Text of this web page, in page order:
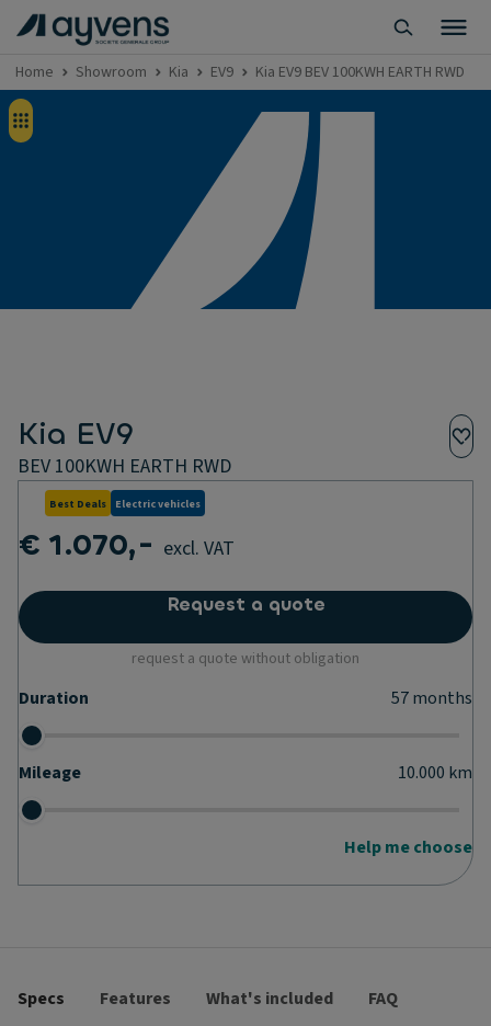
Home Showroom Kia EV9 Kia EV9 BEV 100KWH EARTH RWD
Kia EV9
BEV 100KWH EARTH RWD
Best Deals Electric vehicles
€ 1.070,- excl. VAT
Request a quote
request a quote without obligation
Duration 57months
Mileage 10.000 km
Help me choose
Specs Features What's included FAQ